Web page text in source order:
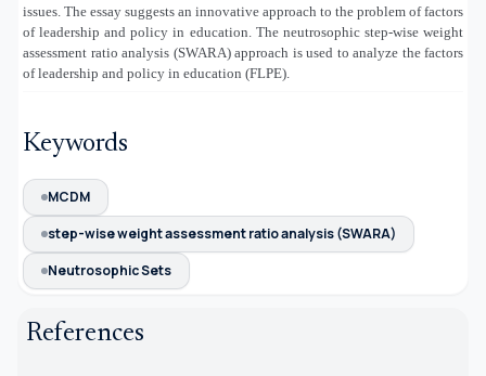
issues. The essay suggests an innovative approach to the problem of factors
of leadership and policy in education. The neutrosophic step-wise weight
assessment ratio analysis (SWARA) approach is used to analyze the factors
of leadership and policy in education (FLPE).
Keywords
MCDM
step-wise weight assessment ratio analysis (SWARA)
Neutrosophic Sets
References